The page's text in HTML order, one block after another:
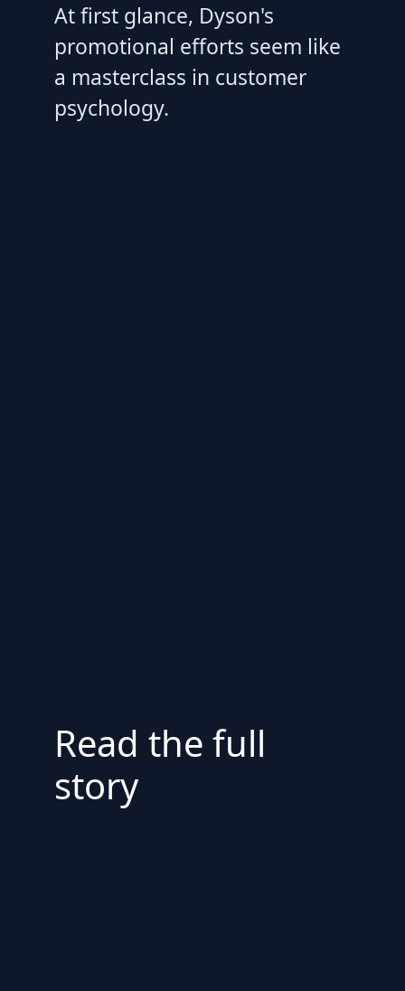
At first glance, Dyson's
promotional efforts seem like
a masterclass in customer
psychology.
Read the full
story